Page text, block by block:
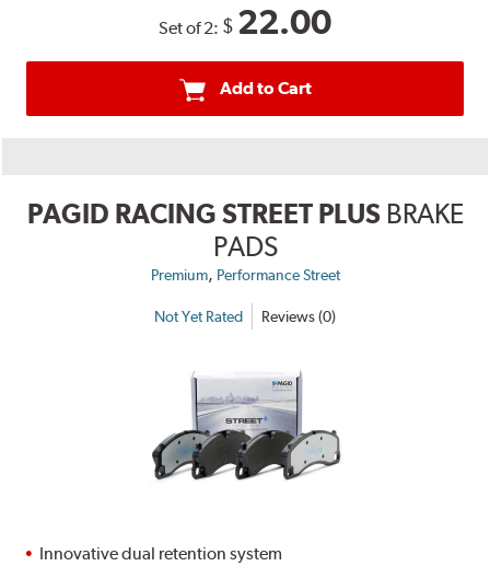
Set of 2: $ 22.00
Add to Cart
PAGID RACING STREET PLUS BRAKE
PADS
Premium, Performance Street
Not Yet Rated Reviews (0)
Innovative dual retention system